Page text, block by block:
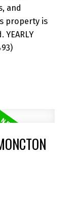
and
property is